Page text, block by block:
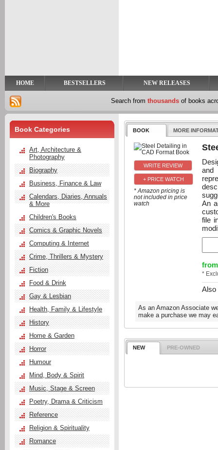
HOME BESTSELLERS NEW RELEASES
Search from thousands of books
BOOK MORE
+ PRICE WATCH
* Amazon pricing is
not included in price
watch
and
An
file
from
*
Also
As an Amazon Associate
make a purchase we may
NEW PRE-OWNED
Book Categories
Art, Architecture &
Photography
Biography
Business, Finance & Law
Calendars, Diaries, Annuals
& More
Children's Books
Comics & Graphic Novels
Computing & Internet
Crime, Thrillers & Mystery
Fiction
Food & Drink
Gay & Lesbian
Health, Family & Lifestyle
History
Home & Garden
Horror
Humour
Mind, Body & Spirit
Music, Stage & Screen
Poetry, Drama & Criticism
Reference
Religion & Spirituality
Romance